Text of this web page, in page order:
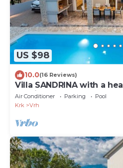
US $98
10.0(16 Reviews)
Villa SANDRINA with a
spacious yard
Air Conditioner Parking
Pool
Krk
Vrh